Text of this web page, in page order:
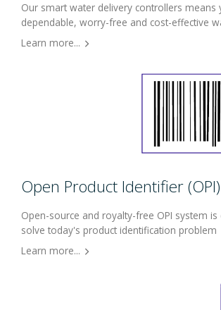
Our smart water delivery controllers means
dependable, worry-free and cost-effective
Learn more...
Open Product Identifier (OPI)
Open-source and royalty-free OPI system is
solve today's product identification problem
Learn more...